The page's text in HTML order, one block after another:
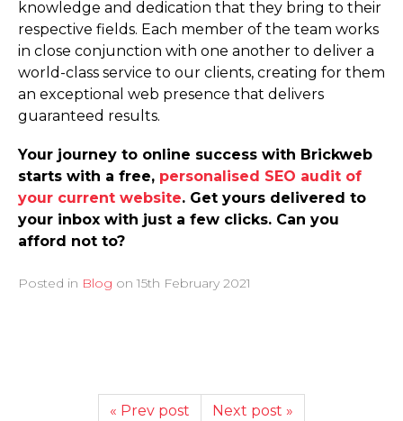
knowledge and dedication that they bring to their
respective fields. Each member of the team works
in close conjunction with one another to deliver a
world-class service to our clients, creating for them
an exceptional web presence that delivers
guaranteed results.
Your journey to online success with Brickweb
starts with a free, personalised SEO audit of
your current website. Get yours delivered to
your inbox with just a few clicks. Can you
afford not to?
Posted in Blog on 15th February 2021
« Prev post Next post »